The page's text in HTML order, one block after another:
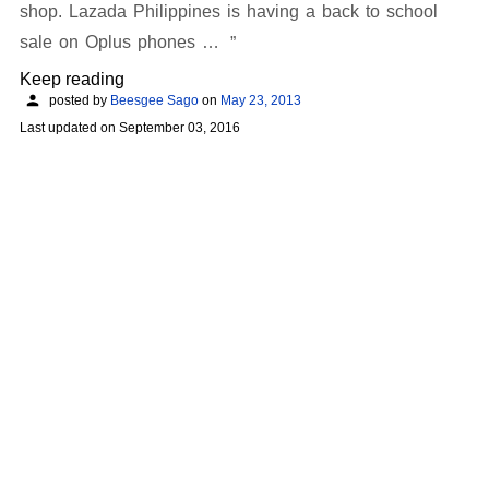
shop. Lazada Philippines is having a back to school
sale on Oplus phones …
Keep reading
posted by Beesgee Sago on May 23, 2013
Last updated on September 03, 2016